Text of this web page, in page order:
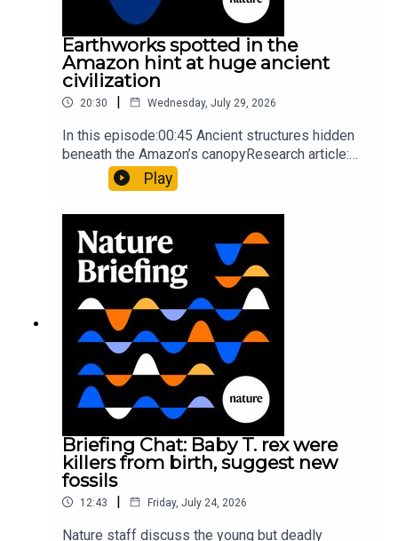
Earthworks spotted in the
Amazon hint at huge ancient
civilization
20:30 | Wednesday, July 29, 2026
In this episode:00:45 Ancient structures hidden
beneath the Amazon’s canopyResearch article:
Pärssinen et al.09:15 Research HighlightsNature:
It’ll grow on you: live fungi formed into
Gourmandie et al.11:48 Tiny fossils represent the
earliest-known squid ancestorResearch article:
Song et al.Subscribe to Nature Briefing, an
unmissable daily round-up of science news,
opinion and analysis free in your inbox every
weekday.
Play
Briefing Chat: Baby T. rex were
killers from birth, suggest new
fossils
12:43 | Friday, July 24, 2026
Nature staff discuss the young but deadly